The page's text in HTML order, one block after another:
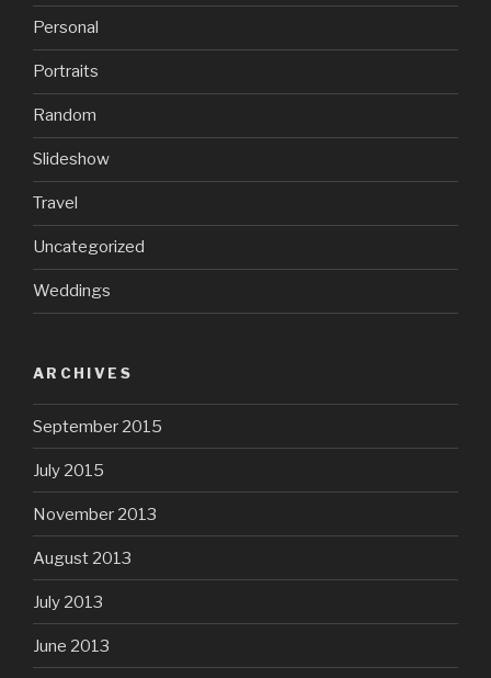
Personal
Portraits
Random
Slideshow
Travel
Uncategorized
Weddings
ARCHIVES
September 2015
July 2015
November 2013
August 2013
July 2013
June 2013